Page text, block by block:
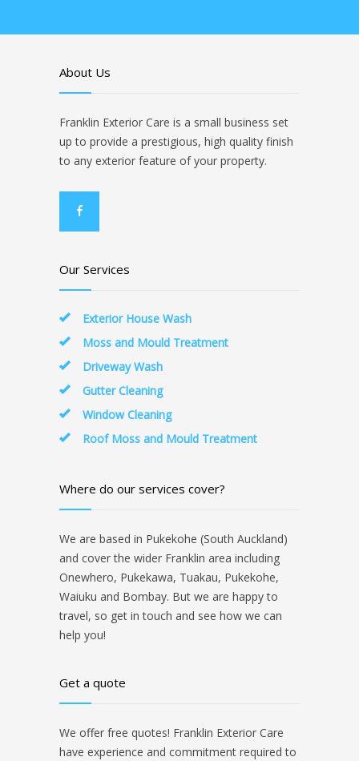
About Us
Franklin Exterior Care is a small business set
up to provide a prestigious, high quality finish
to any exterior feature of your property.
Our Services
Exterior House Wash
Moss and Mould Treatment
Driveway Wash
Gutter Cleaning
Window Cleaning
Roof Moss and Mould Treatment
Where do our services cover?
We are based in Pukekohe (South Auckland)
and cover the wider Franklin area including
Onewhero, Pukekawa, Tuakau, Pukekohe,
Waiuku and Bombay. But we are happy to
travel, so get in touch and see how we can
help you!
Get a quote
We offer free quotes! Franklin Exterior Care
have experience and commitment required to